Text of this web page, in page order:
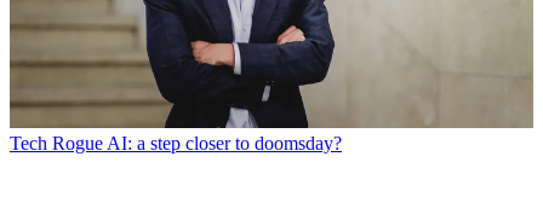
Tech Rogue AI: a step closer to doomsday?